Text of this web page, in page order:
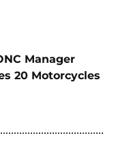
Manager
20 Motorcycles